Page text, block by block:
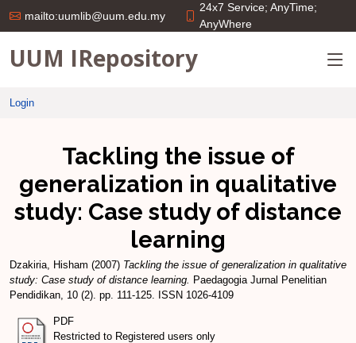
mailto:uumlib@uum.edu.my
24x7 Service; AnyTime;
AnyWhere
UUM IRepository
Login
Tackling the issue of
generalization in qualitative
study: Case study of distance
learning
Dzakiria, Hisham (2007) Tackling the issue of generalization in qualitative
study: Case study of distance learning. Paedagogia Jurnal Penelitian
Pendidikan, 10 (2). pp. 111-125. ISSN 1026-4109
PDF
Restricted to Registered users only